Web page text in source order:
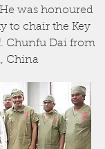
was honoured
to chair the Key
Chunfu Dai from
China